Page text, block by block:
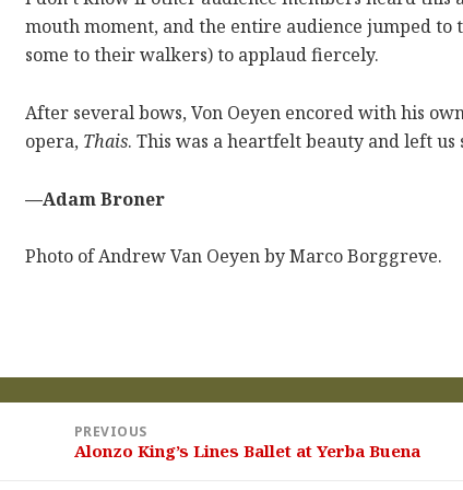
mouth moment, and the entire audience jumped
some to their walkers) to applaud fiercely.
After several bows, Von Oeyen encored with his
opera, Thais. This was a heartfelt beauty and left
—Adam Broner
Photo of Andrew Van Oeyen by Marco Borggreve.
PREVIOUS
Previous
Alonzo King’s Lines Ballet at Yerba Buena